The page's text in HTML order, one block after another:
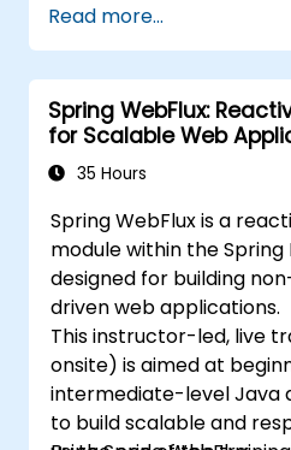
optimize startup and
Package and
for Kubernetes and
environments.
Read more...
Spring WebFlux:
for Scalable Web
35 Hours
Spring WebFlux is a
module within the
designed for building
driven web applications.
This instructor-led, live
onsite) is aimed at
intermediate-level Java
to build scalable and